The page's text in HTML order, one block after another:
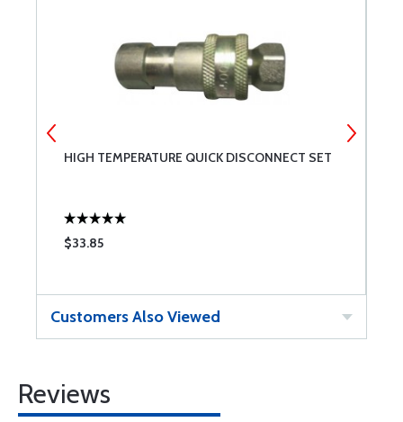
HIGH TEMPERATURE QUICK DISCONNECT SET
$33.85
Customers Also Viewed
Reviews